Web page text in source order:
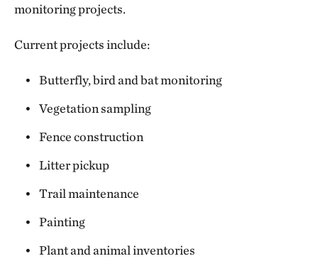
monitoring projects.
Current projects include:
Butterfly, bird and bat monitoring
Vegetation sampling
Fence construction
Litter pickup
Trail maintenance
Painting
Plant and animal inventories